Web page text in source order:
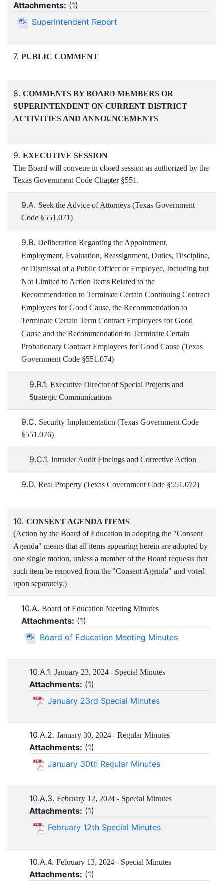
Attachments: (1)
Superintendent Report
7. PUBLIC COMMENT
8. COMMENTS BY BOARD MEMBERS OR
SUPERINTENDENT ON CURRENT DISTRICT
ACTIVITIES AND ANNOUNCEMENTS
9. EXECUTIVE SESSION
The Board will convene in closed session as authorized by the
Texas Government Code Chapter §551.
9.A. Seek the Advice of Attorneys (Texas Government
Code §551.071)
9.B. Deliberation Regarding the Appointment,
Employment, Evaluation, Reassignment, Duties, Discipline,
or Dismissal of a Public Officer or Employee, Including but
Not Limited to Action Items Related to the
Recommendation to Terminate Certain Continuing Contract
Employees for Good Cause, the Recommendation to
Terminate Certain Term Contract Employees for Good
Cause and the Recommendation to Terminate Certain
Probationary Contract Employees for Good Cause (Texas
Government Code §551.074)
9.B.1. Executive Director of Special Projects and
Strategic Communications
9.C. Security Implementation (Texas Government Code
§551.076)
9.C.1. Intruder Audit Findings and Corrective Action
9.D. Real Property (Texas Government Code §551.072)
10. CONSENT AGENDA ITEMS
(Action by the Board of Education in adopting the "Consent
Agenda" means that all items appearing herein are adopted by
one single motion, unless a member of the Board requests that
such item be removed from the "Consent Agenda" and voted
upon separately.)
10.A. Board of Education Meeting Minutes
Attachments: (1)
Board of Education Meeting Minutes
10.A.1. January 23, 2024 - Special Minutes
Attachments: (1)
January 23rd Special Minutes
10.A.2. January 30, 2024 - Regular Minutes
Attachments: (1)
January 30th Regular Minutes
10.A.3. February 12, 2024 - Special Minutes
Attachments: (1)
February 12th Special Minutes
10.A.4. February 13, 2024 - Special Minutes
Attachments: (1)